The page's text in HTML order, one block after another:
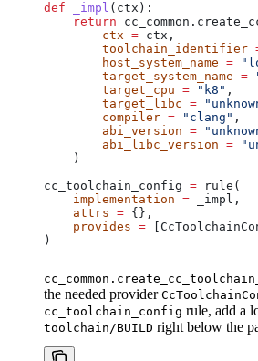
def _impl ( ctx ):
    return
        ctx
= ctx,
        toolchain_identifier
        host_system_name
=
        target_system_name
=
        target_cpu
= "k8" ,
        target_libc
=
        compiler
= "clang" ,
        abi_version
=
        abi_libc_version
=
    )
cc_toolchain_config = rule(
    implementation
= _impl,
    attrs
= {},
    provides
=
)
the needed provider
cc_toolchain_config rule, add a
toolchain/BUILD right below the